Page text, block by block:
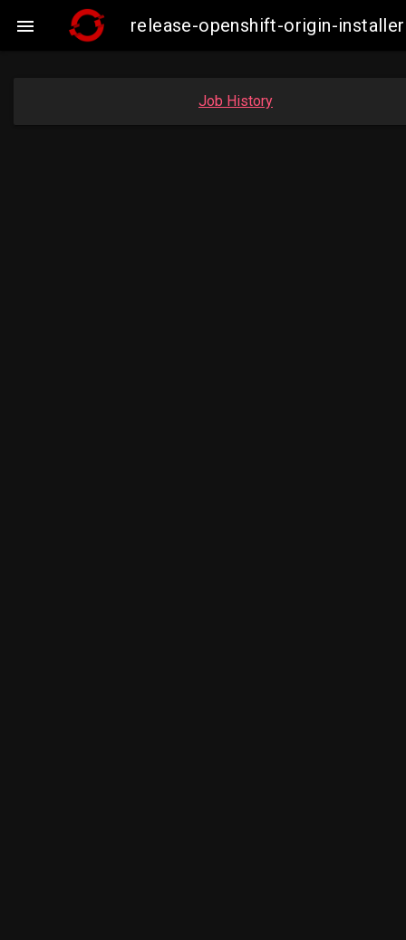
 release-openshift-origin-
Job History